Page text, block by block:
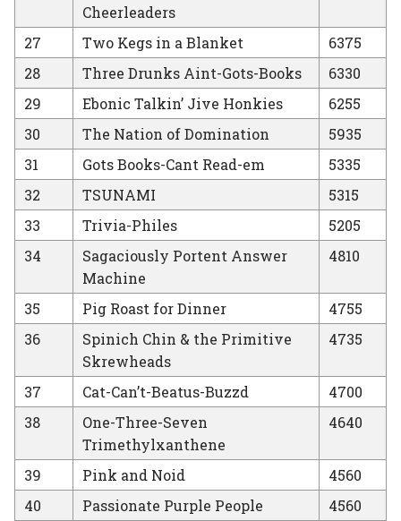
Cheerleaders
27 Two Kegs in a Blanket
6375
28
Three Drunks Aint-Gots-Books
6330
29
Ebonic Talkin’ Jive Honkies
6255
30
The Nation of Domination
5935
31
Gots Books-Cant Read-em
5335
32
TSUNAMI
5315
33
Trivia-Philes
5205
34
Sagaciously Portent Answer
Machine
4810
35 Pig Roast for Dinner
4755
36
Spinich Chin & the Primitive
Skrewheads
4735
37 Cat-Can’t-Beatus-Buzzd
4700
38
One-Three-Seven
Trimethylxanthene
4640
39 Pink and Noid
4560
40
Passionate Purple People 4560